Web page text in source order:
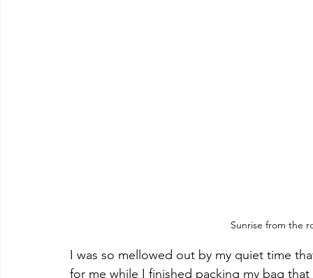
Sunrise from the
I was so mellowed out by my quiet time
for me while I finished packing my bag